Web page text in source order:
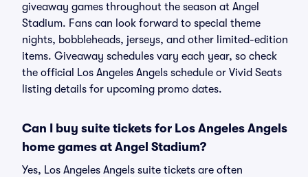
giveaway games throughout the season at Angel
Stadium. Fans can look forward to special theme
nights, bobbleheads, jerseys, and other limited-edition
items. Giveaway schedules vary each year, so check
the official Los Angeles Angels schedule or Vivid Seats
listing details for upcoming promo dates.
Can I buy suite tickets for Los Angeles Angels
home games at Angel Stadium?
Yes, Los Angeles Angels suite tickets are often